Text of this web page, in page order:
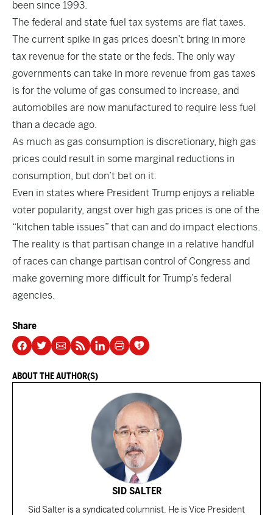
been since 1993.
The federal and state fuel tax systems are flat taxes.
The current spike in gas prices doesn’t bring in more
tax revenue for the state or the feds. The only way
governments can take in more revenue from gas taxes
is for the volume of gas consumed to increase, and
automobiles are now manufactured to require less fuel
than a decade ago.
As much as gas consumption is discretionary, high gas
prices could result in some marginal reductions in
consumption, but don’t bet on it.
Even in states where President Trump enjoys a reliable
voter popularity, angst over high gas prices is one of the
“kitchen table issues” that can and do impact elections.
The reality is that partisan change in a relative handful
of races can change partisan control of Congress and
make governing more difficult for Trump’s federal
agencies.
Share
ABOUT THE AUTHOR(S)
SID SALTER
Sid Salter is a syndicated columnist. He is Vice President